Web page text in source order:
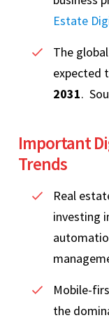
Estate
The
expected
2031.
Important
Trends
Real
investing
Mobile-
the